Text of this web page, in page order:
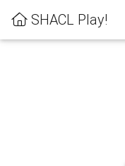
SHACL Play!